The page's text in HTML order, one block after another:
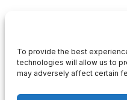
To provide the best
technologies will allow us to
may adversely affect certain